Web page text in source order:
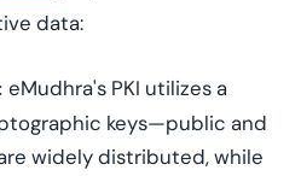
data:
eMudhra's PKI utilizesa
keys—public and
widely distributed, while